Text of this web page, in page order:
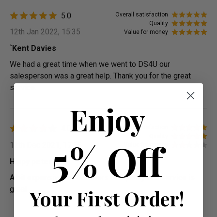
Overall satisfaction
Quality
Value for money
5.0
12th Jan 2022, 15:35
`Kent Davies
We had a great time when we went to DS4U our
salesperson was a great help. Thank you for the great
service.
Overall satisfaction
4.0
12th Dec 2021, 17:55
Hippy peter
A bit expensive for 2 seaters but quality and service is
great
Enjoy
5% Off
Your First Order!